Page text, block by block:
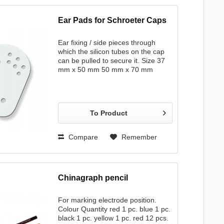
Ear Pads for Schroeter Caps
Ear fixing / side pieces through
which the silicon tubes on the cap
can be pulled to secure it. Size 37
mm x 50 mm 50 mm x 70 mm
To Product
Compare Remember
Chinagraph pencil
For marking electrode position.
Colour Quantity red 1 pc. blue 1 pc.
black 1 pc. yellow 1 pc. red 12 pcs.